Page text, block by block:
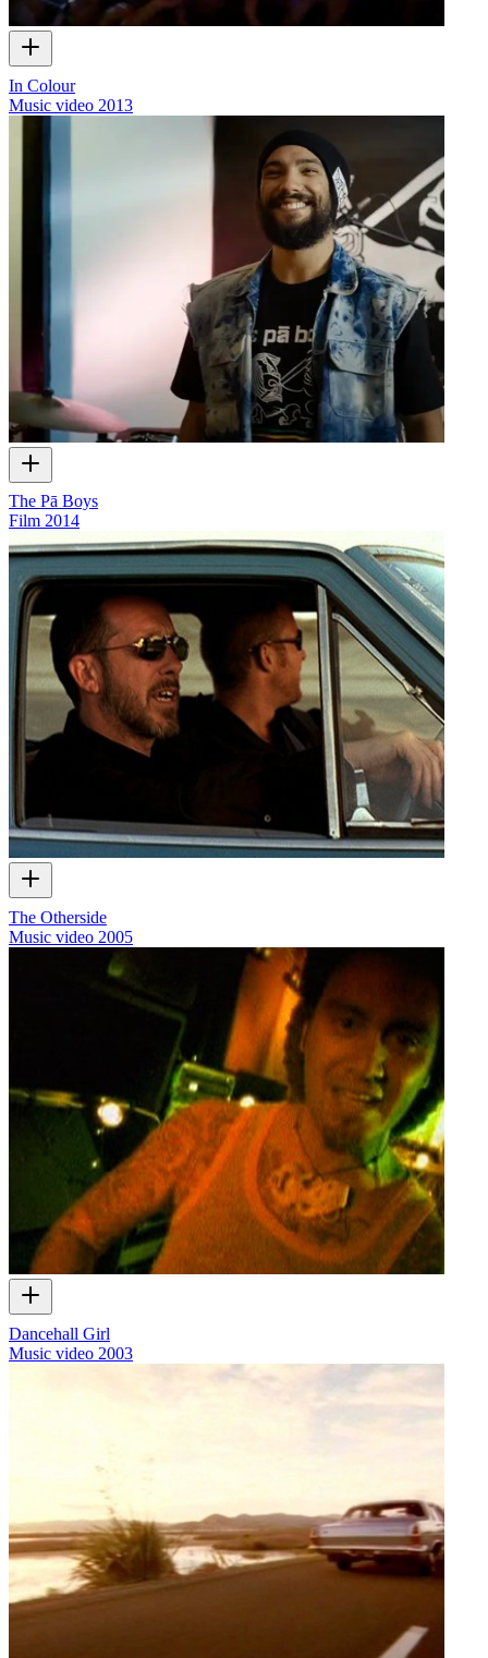
In Colour
Music video 2013
The Pā Boys
Film 2014
The Otherside
Music video 2005
Dancehall Girl
Music video 2003